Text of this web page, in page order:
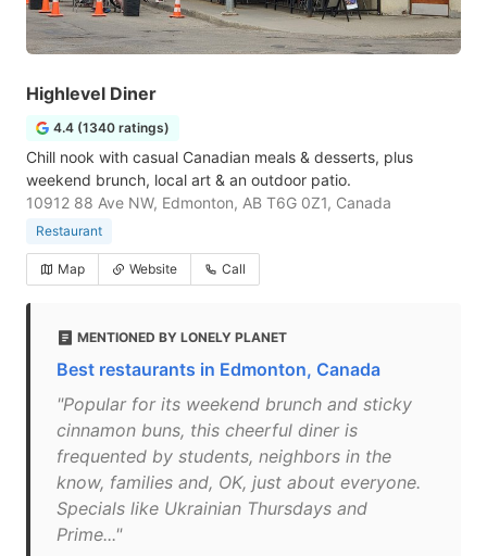
Highlevel Diner
4.4 (1340 ratings)
Chill nook with casual Canadian meals & desserts, plus
weekend brunch, local art & an outdoor patio.
10912 88 Ave NW, Edmonton, AB T6G 0Z1, Canada
Restaurant
Map Website Call
MENTIONED BY LONELY PLANET
Best restaurants in Edmonton, Canada
"Popular for its weekend brunch and sticky
cinnamon buns, this cheerful diner is
frequented by students, neighbors in the
know, families and, OK, just about everyone.
Specials like Ukrainian Thursdays and
Prime..."